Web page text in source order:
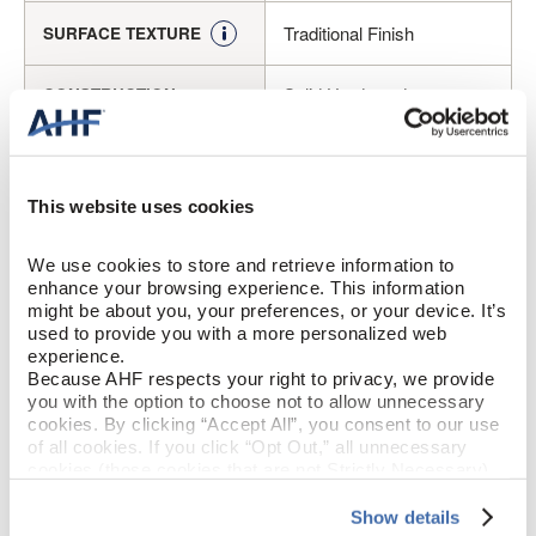
This website uses cookies
We use cookies to store and retrieve information to
enhance your browsing experience. This information
might be about you, your preferences, or your device. It’s
used to provide you with a more personalized web
experience.
Because AHF respects your right to privacy, we provide
you with the option to choose not to allow unnecessary
cookies. By clicking “Accept All”, you consent to our use
of all cookies. If you click “Opt Out,” all unnecessary
your experience on our site(s). Strictly Necessary
Show details
SURFACE TEXTURE Traditional Finish
CONSTRUCTION Solid Hardwood
COLOR Sumatra (Medium Brown)
SPECIES/VISUAL
GLOSS Medium Gloss
FINISH Urethane with AIOx
EDGE DETAIL Micro / Square
PERFORMANCE CLASS Best
Moderate